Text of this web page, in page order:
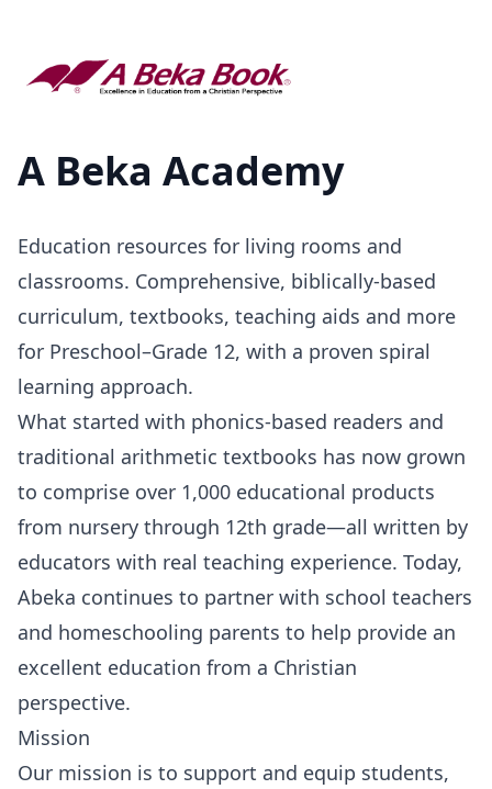
A Beka Academy
Education resources for living rooms and
classrooms. Comprehensive, biblically-based
curriculum, textbooks, teaching aids and more
for Preschool–Grade 12, with a proven spiral
learning approach.
What started with phonics-based readers and
traditional arithmetic textbooks has now grown
to comprise over 1,000 educational products
from nursery through 12th grade—all written by
educators with real teaching experience. Today,
Abeka continues to partner with school teachers
and homeschooling parents to help provide an
excellent education from a Christian
perspective.
Mission
Our mission is to support and equip students,